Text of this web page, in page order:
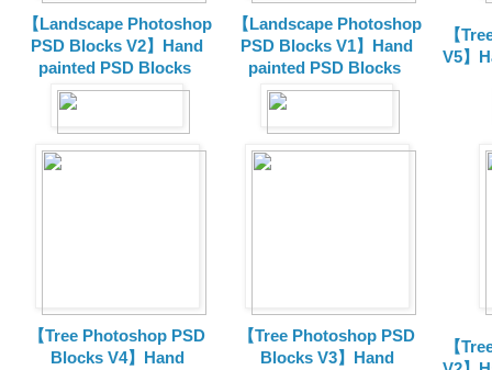
【Landscape Photoshop
PSD Blocks V2】Hand
painted
PSD Blocks
【Landscape Photoshop
PSD Blocks V1】Hand
painted
PSD Blocks
【
V5】
【Tree Photoshop PSD
Blocks V4】Hand
【Tree Photoshop PSD
Blocks V3】Hand
【